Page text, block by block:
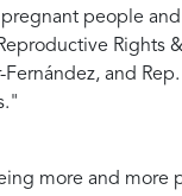
people
Rights
Fernández, and
more and